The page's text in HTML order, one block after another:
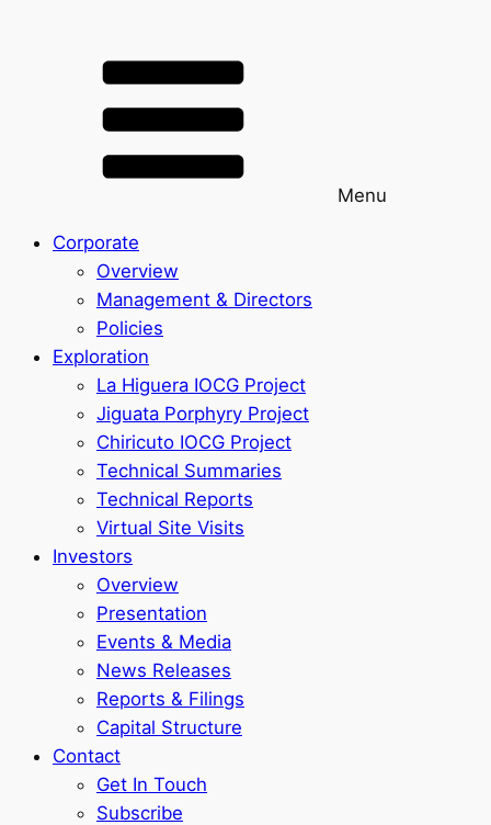
Menu
Corporate
Overview
Management & Directors
Policies
Exploration
La Higuera IOCG Project
Jiguata Porphyry Project
Chiricuto IOCG Project
Technical Summaries
Technical Reports
Virtual Site Visits
Investors
Overview
Presentation
Events & Media
News Releases
Reports & Filings
Capital Structure
Contact
Get In Touch
Subscribe